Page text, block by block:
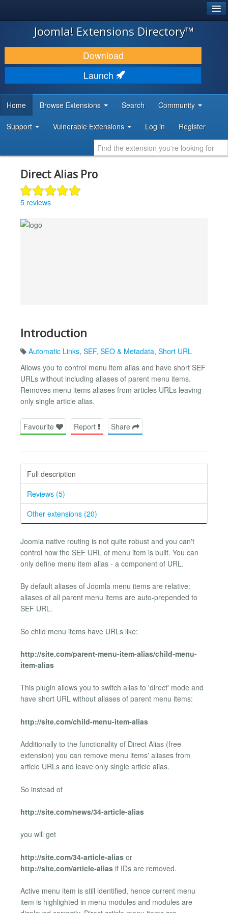
JOOMLA!
DOWNLOAD & EXTEND
DISCOVER & LEARN
DEVELOPER RESOURCES
Joomla! Extensions Directory™
Download
Launch
Home Browse Extensions Search Community
Support Vulnerable Extensions Log in Register
Direct Alias Pro
5 reviews
Introduction
Automatic Links, SEF, SEO & Metadata, Short URL
Allows you to control menu item alias and have short SEF
URLs without including aliases of parent menu items.
Removes menu items aliases from articles URLs leaving
only single article alias.
Favourite Report Share
Full description
Reviews (5)
Other extensions (20)
Joomla native routing is not quite robust and you can't
control how the SEF URL of menu item is built. You can
only define menu item alias - a component of URL.
By default aliases of Joomla menu items are relative:
aliases of all parent menu items are auto-prepended to
SEF URL.
So child menu items have URLs like:
http://site.com/parent-menu-item-alias/child-menu-
item-alias
This plugin allows you to switch alias to 'direct' mode and
have short URL without aliases of parent menu items:
http://site.com/child-menu-item-alias
Additionally to the functionality of Direct Alias (free
extension) you can remove menu items' aliases from
article URLs and leave only single article alias.
So instead of
http://site.com/news/34-article-alias
you will get
http://site.com/34-article-alias or
http://site.com/article-alias if IDs are removed.
Active menu item is still identified, hence current menu
item is highlighted in menu modules and modules are